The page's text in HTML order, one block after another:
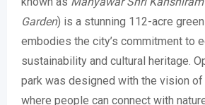
Garden) is a stunning 112-acre
embodies the city’s commitment to
sustainability and cultural heritage.
park was designed with the vision
where people can connect with